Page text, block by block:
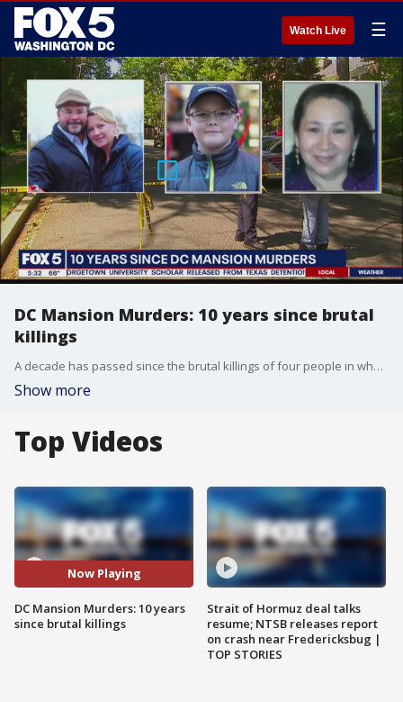
Watch Live ☰
DC Mansion Murders: 10 years since brutal
killings
A decade has passed since the brutal killings of four people in what became known as the D.C. Mansion Murders.
Show more
Top Videos
Now Playing
DC Mansion Murders: 10 years
since brutal killings
Strait of Hormuz deal talks
resume; NTSB releases report
on crash near Fredericksbug |
TOP STORIES